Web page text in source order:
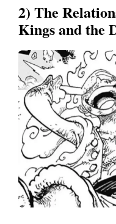
2) The
Kings and the